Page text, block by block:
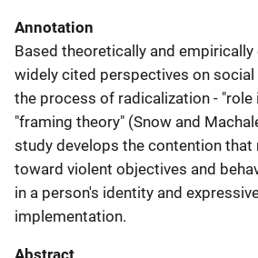
Annotation
Based theoretically and
widely cited perspectives on social
the process of radicalization - "role
"framing theory" (Snow and
study develops the contention that
toward violent objectives and
in a person's identity and
implementation.
Abstract